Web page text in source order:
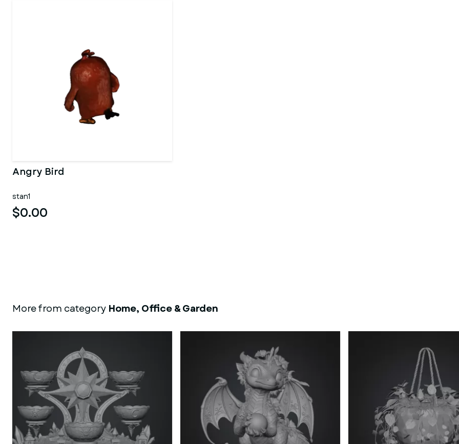
Angry Bird
stan1
$0.00
More from category Home, Office & Garden